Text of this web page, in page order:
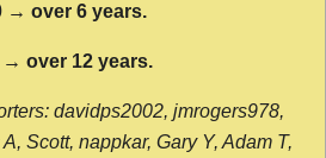
→ over 6 years.
→ over 12 years.
davidps2002, jmrogers978,
Scott, nappkar, Gary Y, Adam T,